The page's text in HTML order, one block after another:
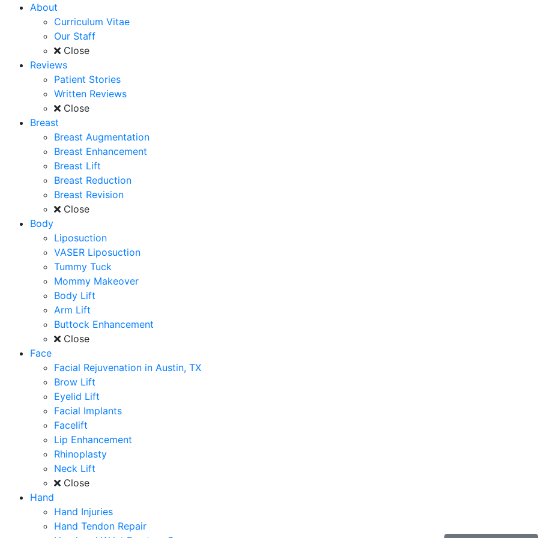
About
Curriculum Vitae
Our Staff
Close
Reviews
Patient Stories
Written Reviews
Close
Breast
Breast Augmentation
Breast Enhancement
Breast Lift
Breast Reduction
Breast Revision
Close
Body
Liposuction
VASER Liposuction
Tummy Tuck
Mommy Makeover
Body Lift
Arm Lift
Buttock Enhancement
Close
Face
Facial Rejuvenation in Austin, TX
Brow Lift
Eyelid Lift
Facial Implants
Facelift
Lip Enhancement
Rhinoplasty
Neck Lift
Close
Hand
Hand Injuries
Hand Tendon Repair